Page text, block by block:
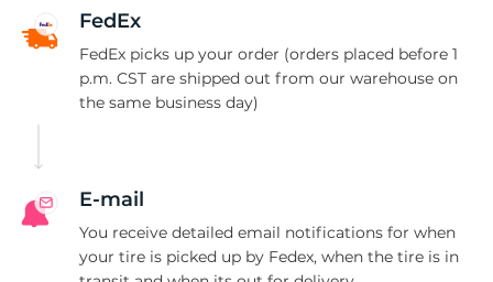
FedEx
FedEx picks up your order (orders placed before 1
p.m. CST are shipped out from our warehouse on
the same business day)
E-mail
You receive detailed email notifications for when
your tire is picked up by Fedex, when the tire is in